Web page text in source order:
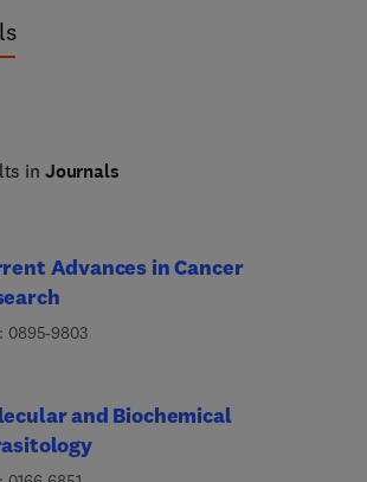
in Journals
Advances in Cancer
0895-9803
and Biochemical